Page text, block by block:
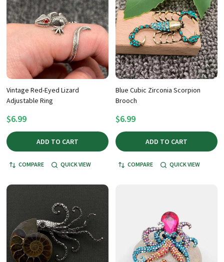
Vintage Red-Eyed Lizard
Adjustable Ring
$6.99
ADD TO CART
COMPARE QUICK VIEW
Blue Cubic Zirconia Scorpion
Brooch
$6.99
ADD TO CART
COMPARE QUICK VIEW